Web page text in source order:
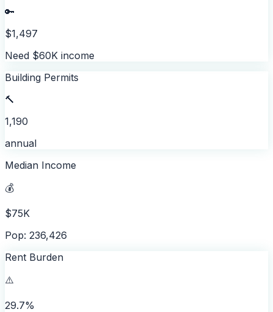
🔑
$1,497
Need $60K income
Building Permits
🔨
1,190
annual
Median Income
💰
$75K
Pop: 236,426
Rent Burden
⚠️
29.7%